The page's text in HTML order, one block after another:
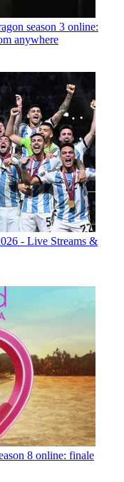
season 3 online:
anywhere
- Live Streams &
8 online: finale